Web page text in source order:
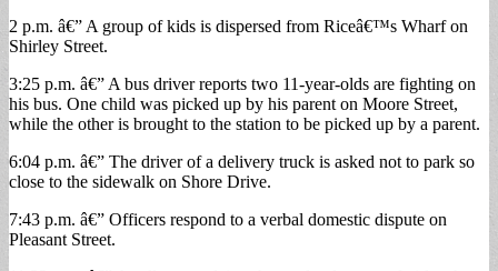
2 p.m. â€” A group of kids is dispersed from Riceâ€™s Wharf on
Shirley Street.
3:25 p.m. â€” A bus driver reports two 11-year-olds are fighting on
his bus. One child was picked up by his parent on Moore Street,
while the other is brought to the station to be picked up by a parent.
6:04 p.m. â€” The driver of a delivery truck is asked not to park so
close to the sidewalk on Shore Drive.
7:43 p.m. â€” Officers respond to a verbal domestic dispute on
Pleasant Street.